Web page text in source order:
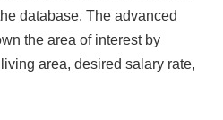
database. The advanced
the area of ​​interest by
area, desired salary rate,